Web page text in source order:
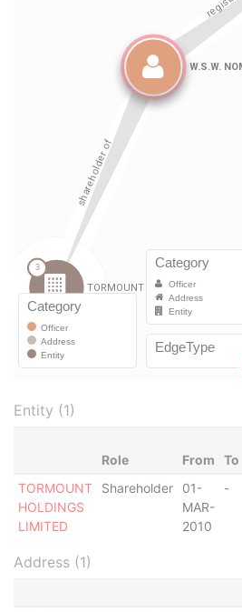
Entity (1)
Role From To
TORMOUNT
HOLDINGS
LIMITED
Shareholder
01-
MAR-
2010
-
Address (1)